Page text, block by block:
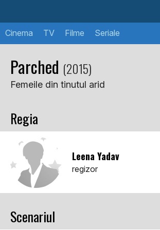
Cinema TV Filme Seriale
Parched (2015)
Femeile din tinutul arid
Regia
Leena Yadav
regizor
Scenariul